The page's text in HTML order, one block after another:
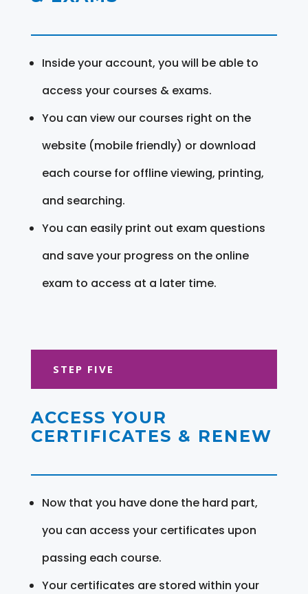
Inside your account, you will be able to
access your courses & exams.
You can view our courses right on the
website (mobile friendly) or download
each course for offline viewing, printing,
and searching.
You can easily print out exam questions
and save your progress on the online
exam to access at a later time.
STEP FIVE
ACCESS YOUR
CERTIFICATES & RENEW
Now that you have done the hard part,
you can access your certificates upon
passing each course.
Your certificates are stored within your